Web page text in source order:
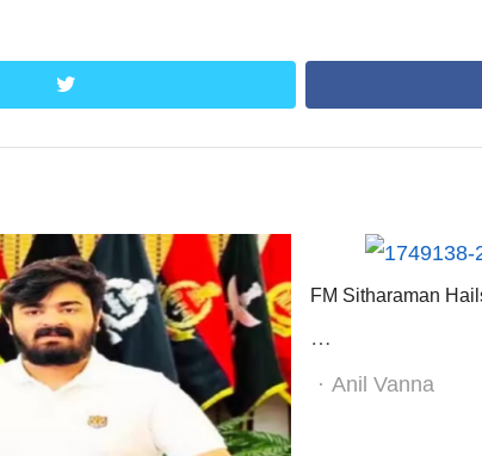
FM Sitharaman
…
Author
Anil Vanna